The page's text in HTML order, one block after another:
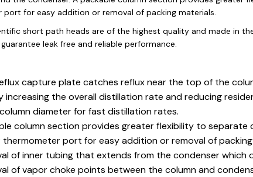
for easy addition or removal of packing materials.
short path heads are of the highest quality and made in
leak free and reliable performance.
capture plate catches reflux near the top of the
increasing the overall distillation rate and reducing
diameter for fast distillation rates.
column section provides greater flexibility to separate
thermometer port for easy addition or removal of
of inner tubing that extends from the condenser which
of vapor choke points between the column and